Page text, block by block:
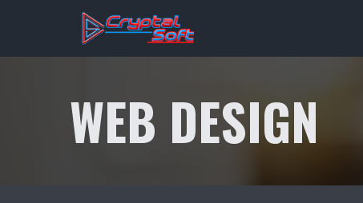
content
WEB DESIGN